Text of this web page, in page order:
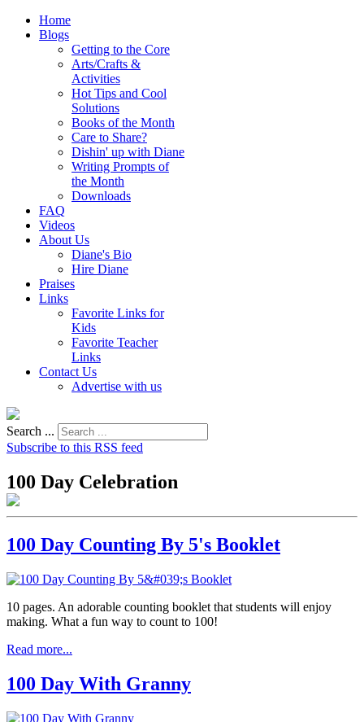
Home
Blogs
Getting to the Core
Arts/Crafts &
Activities
Hot Tips and Cool
Solutions
Books of the Month
Care to Share?
Dishin' up with Diane
Writing Prompts of
the Month
Downloads
FAQ
Videos
About Us
Diane's Bio
Hire Diane
Praises
Links
Favorite Links for
Kids
Favorite Teacher
Links
Contact Us
Advertise with us
Search ...
Subscribe to this RSS feed
100 Day Celebration
100 Day Counting By 5's Booklet
10 pages. An adorable counting booklet that students will enjoy
making. What a fun way to count to 100!
Read more...
100 Day With Granny